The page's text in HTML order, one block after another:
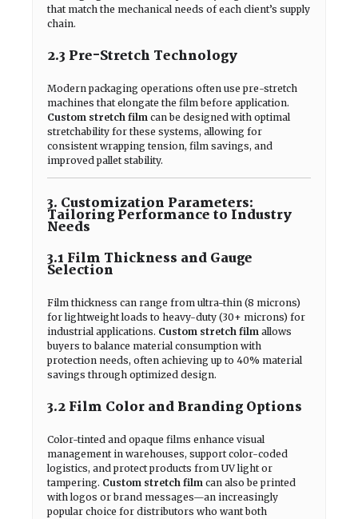
that match the mechanical needs of each client’s supply
chain.
2.3 Pre-Stretch Technology
Modern packaging operations often use pre-stretch
machines that elongate the film before application.
Custom stretch film can be designed with optimal
stretchability for these systems, allowing for
consistent wrapping tension, film savings, and
improved pallet stability.
3. Customization Parameters:
Tailoring Performance to Industry
Needs
3.1 Film Thickness and Gauge
Selection
Film thickness can range from ultra-thin (8 microns)
for lightweight loads to heavy-duty (30+ microns) for
industrial applications. Custom stretch film allows
buyers to balance material consumption with
protection needs, often achieving up to 40% material
savings through optimized design.
3.2 Film Color and Branding Options
Color-tinted and opaque films enhance visual
management in warehouses, support color-coded
logistics, and protect products from UV light or
tampering. Custom stretch film can also be printed
with logos or brand messages—an increasingly
popular choice for distributors who want both